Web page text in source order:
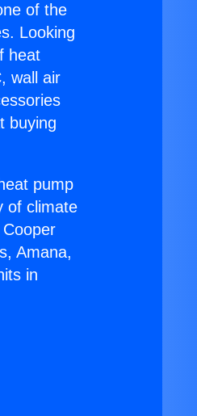
of the
Looking
heat
wall air
buying
pump
of climate
Amana,
in